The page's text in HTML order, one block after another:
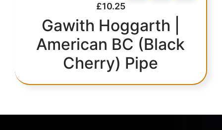
£10.25
Gawith Hoggarth |
American BC (Black
Cherry) Pipe